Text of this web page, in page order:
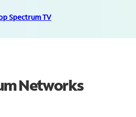
Spectrum TV
Networks